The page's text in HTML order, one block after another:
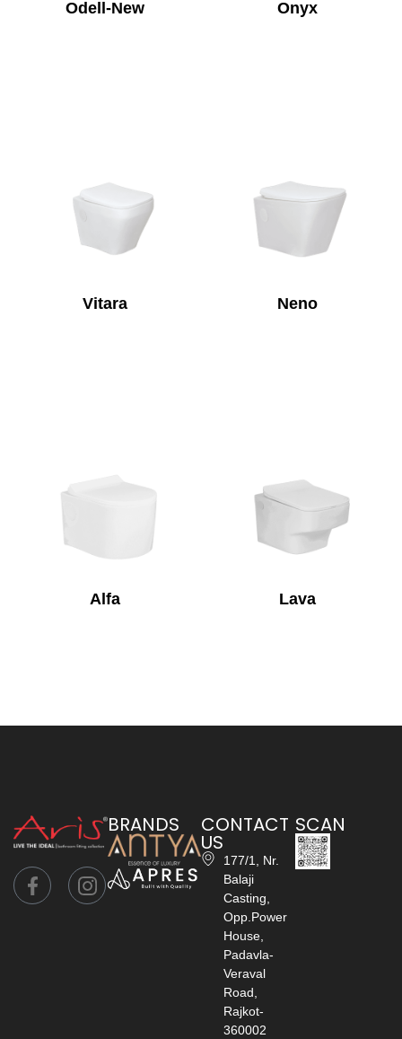
Odell-New Onyx
Vitara Neno
Alfa Lava
BRANDS CONTACT
US
177/1, Nr.
Balaji
Casting,
Opp.Power
House,
Padavla-
Veraval
Road,
Rajkot-
360002
SCAN